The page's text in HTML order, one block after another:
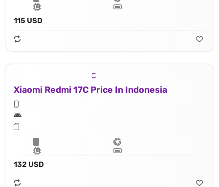
115 USD
Xiaomi Redmi 17C Price In Indonesia
132 USD